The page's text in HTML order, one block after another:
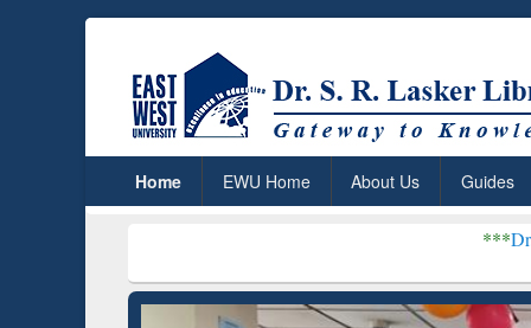
Home EWU Home About Us Guides
Dr. S. R. Lasker